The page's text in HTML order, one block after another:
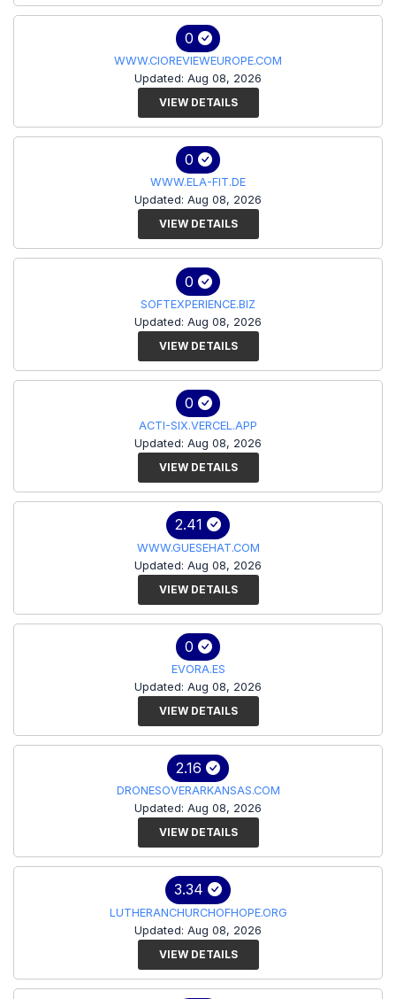
0
WWW.CIOREVIEWEUROPE.COM
Updated: Aug 08, 2026
VIEW DETAILS
0
WWW.ELA-FIT.DE
Updated: Aug 08, 2026
VIEW DETAILS
0
SOFTEXPERIENCE.BIZ
Updated: Aug 08, 2026
VIEW DETAILS
0
ACTI-SIX.VERCEL.APP
Updated: Aug 08, 2026
VIEW DETAILS
2.41
WWW.GUESEHAT.COM
Updated: Aug 08, 2026
VIEW DETAILS
0
EVORA.ES
Updated: Aug 08, 2026
VIEW DETAILS
2.16
DRONESOVERARKANSAS.COM
Updated: Aug 08, 2026
VIEW DETAILS
3.34
LUTHERANCHURCHOFHOPE.ORG
Updated: Aug 08, 2026
VIEW DETAILS